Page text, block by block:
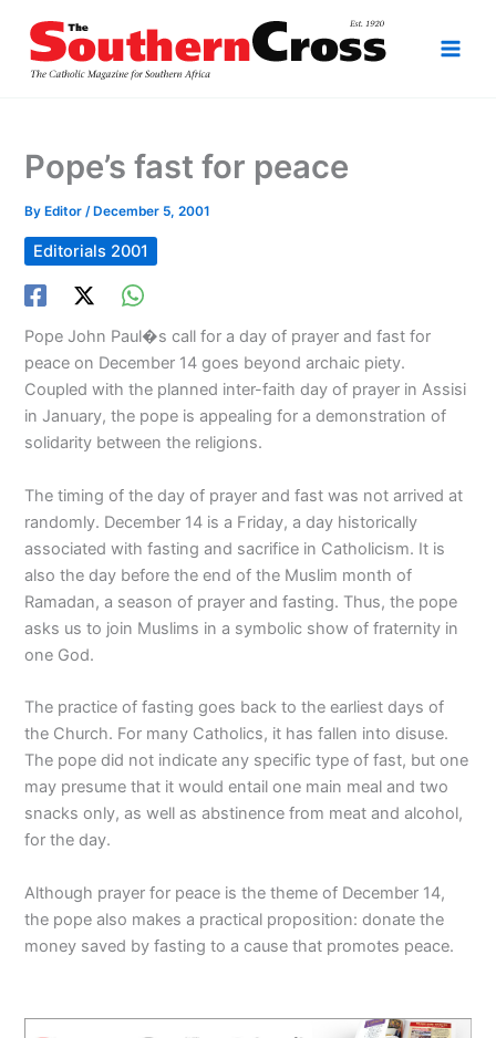
content
Pope’s fast for peace
By Editor/ December 5, 2001
Editorials 2001
Pope John Paul�s call for a day of prayer and fast for
peace on December 14 goes beyond archaic piety.
Coupled with the planned inter-faith day of prayer in Assisi
in January, the pope is appealing for a demonstration of
solidarity between the religions.
The timing of the day of prayer and fast was not arrived at
randomly. December 14 is a Friday, a day historically
associated with fasting and sacrifice in Catholicism. It is
also the day before the end of the Muslim month of
Ramadan, a season of prayer and fasting. Thus, the pope
asks us to join Muslims in a symbolic show of fraternity in
one God.
The practice of fasting goes back to the earliest days of
the Church. For many Catholics, it has fallen into disuse.
The pope did not indicate any specific type of fast, but one
may presume that it would entail one main meal and two
snacks only, as well as abstinence from meat and alcohol,
for the day.
Although prayer for peace is the theme of December 14,
the pope also makes a practical proposition: donate the
money saved by fasting to a cause that promotes peace.